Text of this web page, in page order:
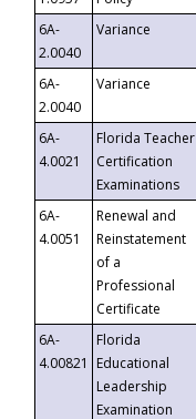
6A-
2.0040
Variance
6A-
2.0040
Variance
6A-
4.0021
Florida Teacher
Certification
Examinations
6A-
4.0051
Renewal and
Reinstatement
of a
Professional
Certificate
6A-
4.00821
Florida
Educational
Leadership
Examination